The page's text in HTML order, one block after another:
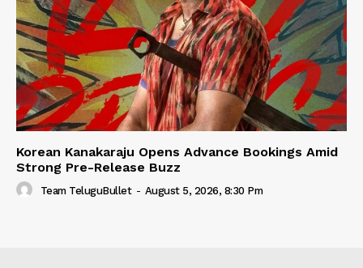
Korean Kanakaraju Opens Advance Bookings Amid
Strong Pre-Release Buzz
Team TeluguBullet - August 5, 2026, 8:30 Pm